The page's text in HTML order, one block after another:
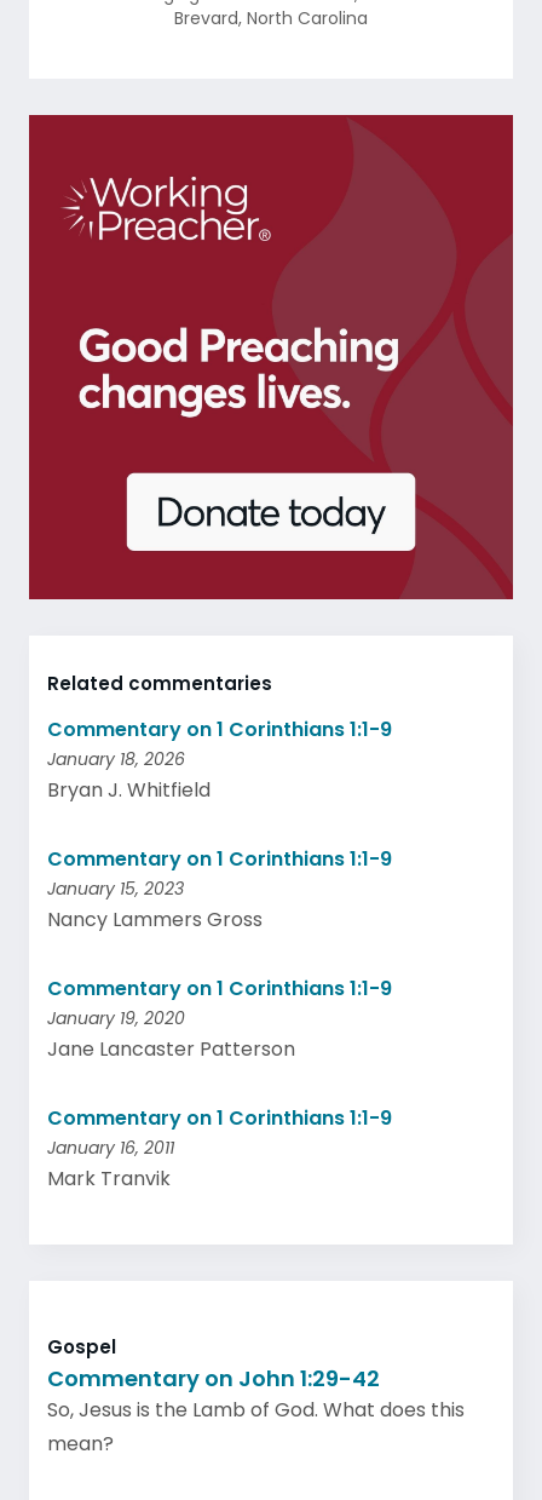
Brevard, North Carolina
Related commentaries
Commentary on 1 Corinthians 1:1-9
January 18, 2026
Bryan J. Whitfield
Commentary on 1 Corinthians 1:1-9
January 15, 2023
Nancy Lammers Gross
Commentary on 1 Corinthians 1:1-9
January 19, 2020
Jane Lancaster Patterson
Commentary on 1 Corinthians 1:1-9
January 16, 2011
Mark Tranvik
Gospel
Commentary on John 1:29-42
So, Jesus is the Lamb of God. What does this
mean?